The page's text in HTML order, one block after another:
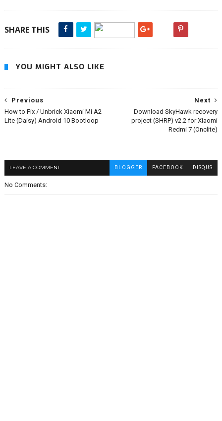
SHARE THIS
YOU MIGHT ALSO LIKE
Next
Download SkyHawk recovery
project (SHRP) v2.2 for Xiaomi
Redmi 7 (Onclite)
Previous
How to Fix / Unbrick Xiaomi Mi A2
Lite (Daisy) Android 10 Bootloop
LEAVE A COMMENT BLOGGER FACEBOOK DISQUS
No Comments: